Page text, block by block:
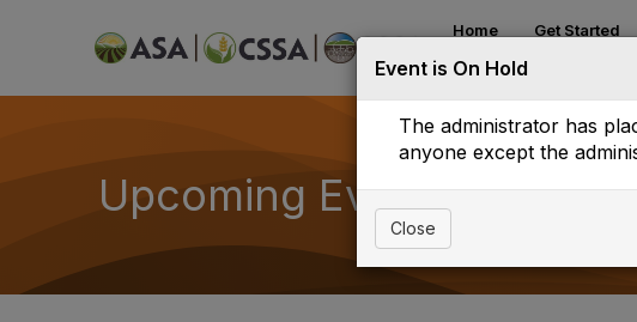
Home Get Started
Mentor Match
Upcoming Events
Event is On Hold
The administrator has
anyone except the
Close